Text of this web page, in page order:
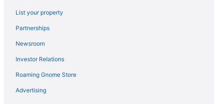
Flights from Washington to Flagstaff
Flights from Vancouver to Flagstaff
Flights from St Louis to Flagstaff
Flights from San Antonio to Flagstaff
Flights from Salt Lake City to Flagstaff
Flights from Portland to Flagstaff
List your property
Partnerships
Newsroom
Investor Relations
Roaming Gnome Store
Advertising